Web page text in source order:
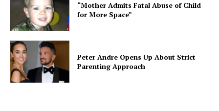
“Mother Admits Fatal Abuse of Child
for More Space”
Peter Andre Opens Up About Strict
Parenting Approach